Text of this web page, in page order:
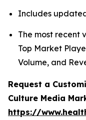
Includes
The most recent
Top Market
Volume, and
Request a
Culture Media
https://